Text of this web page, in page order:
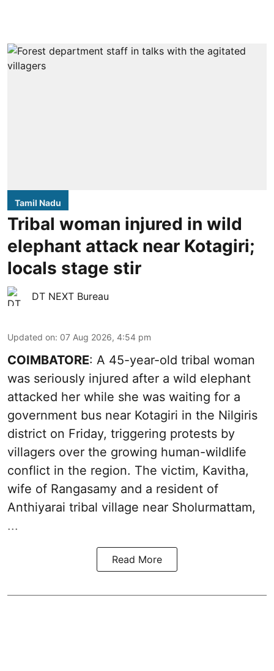
Tamil Nadu
Tribal woman injured in wild
elephant attack near Kotagiri;
locals stage stir
DT NEXT Bureau
Updated on: 07 Aug 2026, 4:54 pm
COIMBATORE: A 45-year-old tribal woman
was seriously injured after a wild elephant
attacked her while she was waiting for a
government bus near Kotagiri in the Nilgiris
district on Friday, triggering protests by
villagers over the growing human-wildlife
conflict in the region. The victim, Kavitha,
wife of Rangasamy and a resident of
Anthiyarai tribal village near Sholurmattam,
...
Read More